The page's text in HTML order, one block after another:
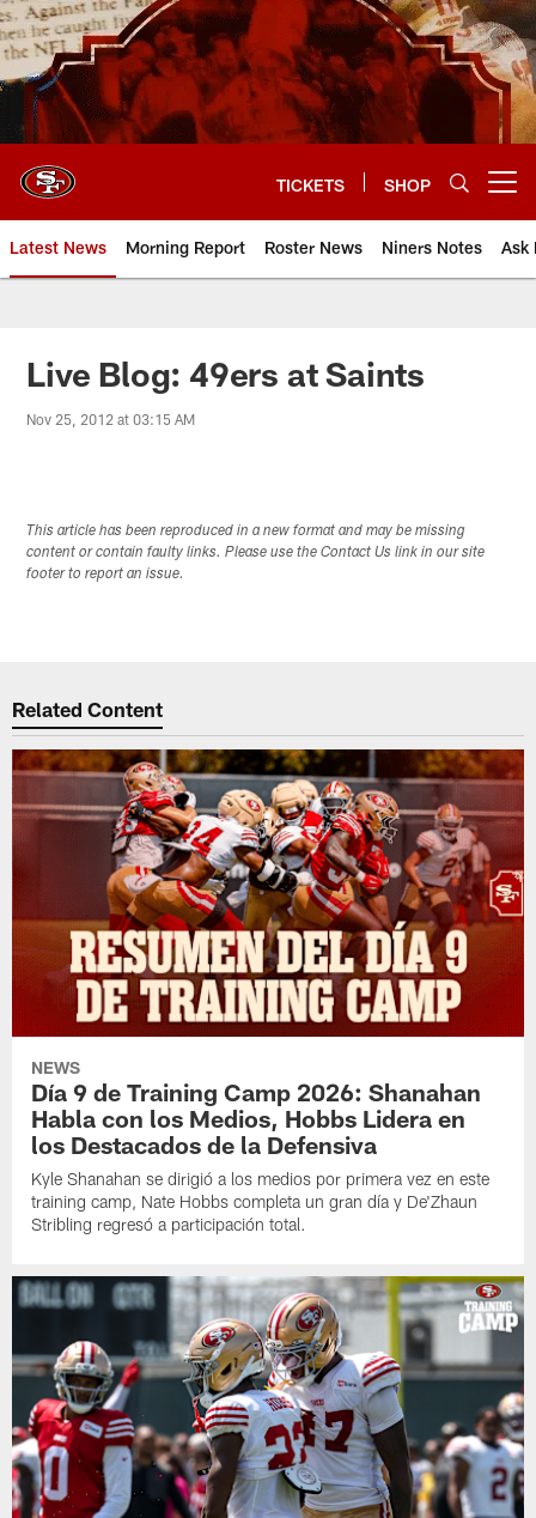
Skip
to
main
content
TICKETS SHOP
Latest News Morning Report Roster News Niners Notes Ask
Live Blog: 49ers at Saints
Nov 25, 2012 at 03:15 AM
This article has been reproduced in a new format and may be missing
content or contain faulty links. Please use the Contact Us link in our site
footer to report an issue.
Related Content
NEWS
Día 9 de Training Camp 2026: Shanahan
Habla con los Medios, Hobbs Lidera en
los Destacados de la Defensiva
Kyle Shanahan se dirigió a los medios por primera vez en este
training camp, Nate Hobbs completa un gran día y De'Zhaun
Stribling regresó a participación total.